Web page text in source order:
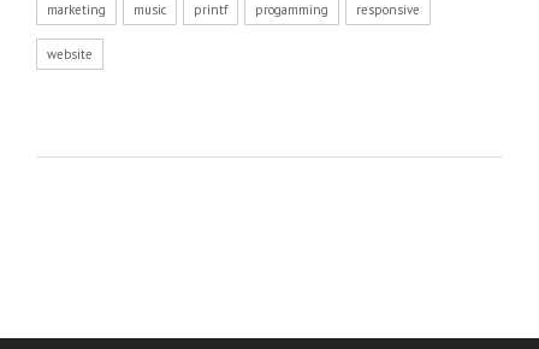
marketing music printf progamming responsive
website